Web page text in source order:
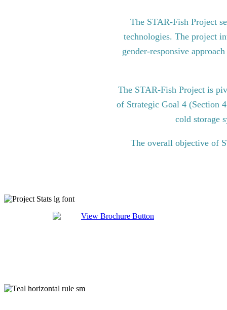
The STAR-Fish Project
technologies. The project
gender-responsive
The STAR-Fish Project is
of Strategic Goal 4 (Section
cold storage
The overall objective of